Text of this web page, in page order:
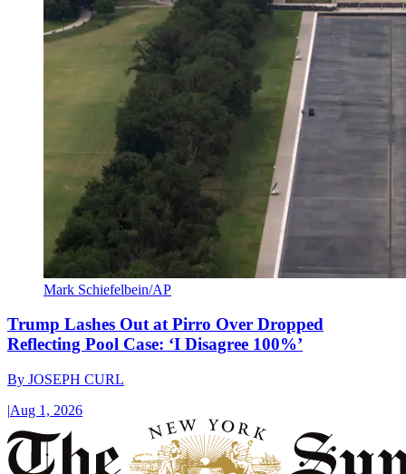
Mark Schiefelbein/AP
Trump Lashes Out at Pirro Over Dropped
Reflecting Pool Case: ‘I Disagree 100%’
By JOSEPH CURL
|Aug 1, 2026